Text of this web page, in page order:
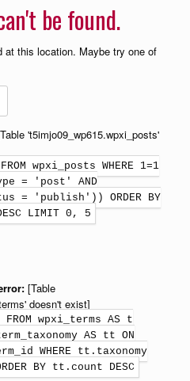
be found.
at this location. Maybe try one of
't5imjo09_wp615.wpxi_posts'
wpxi_posts WHERE 1=1
= 'post' AND
= 'publish')) ORDER BY
LIMIT 0, 5
[Table
doesn't exist]
wpxi_terms AS t
AS tt ON
WHERE tt.taxonomy
BY tt.count DESC